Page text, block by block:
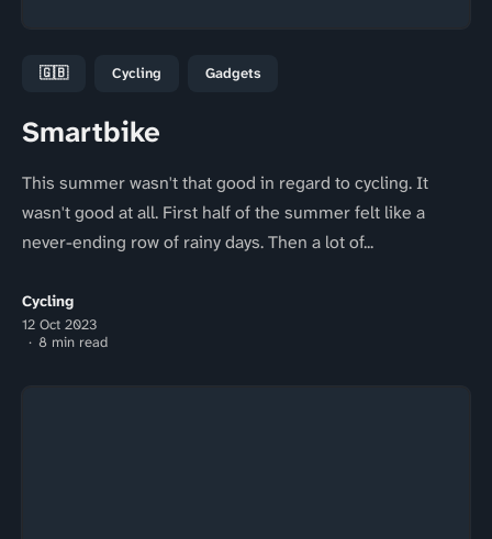
🇬🇧 Cycling Gadgets
Smartbike
This summer wasn't that good in regard to cycling. It
wasn't good at all. First half of the summer felt like a
never-ending row of rainy days. Then a lot of...
Cycling
12 Oct 2023
8 min read